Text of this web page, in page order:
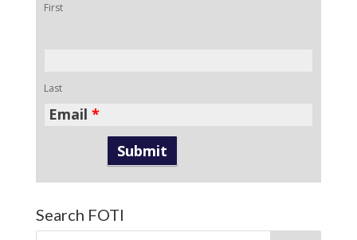
First
Last
Email *
Search FOTI